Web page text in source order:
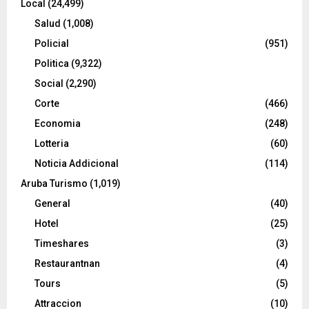
Local (24,499)
Salud (1,008)
Policial
(951)
Politica (9,322)
Social (2,290)
Corte
(466)
Economia
(248)
Lotteria
(60)
Noticia Addicional
(114)
Aruba Turismo (1,019)
General
(40)
Hotel
(25)
Timeshares
(3)
Restaurantnan
(4)
Tours
(5)
Attraccion
(10)